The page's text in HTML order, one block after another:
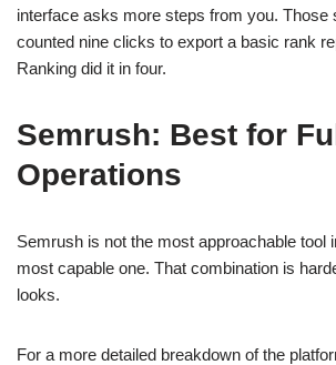
interface asks more steps from you. Those
counted nine clicks to export a basic rank
Ranking did it in four.
Semrush: Best for
Operations
Semrush is not the most approachable tool
most capable one. That combination is
looks.
For a more detailed breakdown of the